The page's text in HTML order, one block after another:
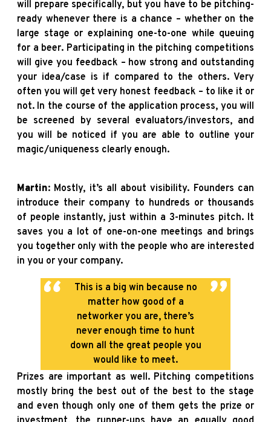
will prepare specifically, but you have to be pitching-
ready whenever there is a chance – whether on the
large stage or explaining one-to-one while queuing
for a beer. Participating in the pitching competitions
will give you feedback – how strong and outstanding
your idea/case is if compared to the others. Very
often you will get very honest feedback – to like it or
not. In the course of the application process, you will
be screened by several evaluators/investors, and
you will be noticed if you are able to outline your
magic/uniqueness clearly enough.
Martin: Mostly, it’s all about visibility. Founders can
introduce their company to hundreds or thousands
of people instantly, just within a 3-minutes pitch. It
saves you a lot of one-on-one meetings and brings
you together only with the people who are interested
in you or your company.
This is a big win because no
matter how good of a
networker you are, there’s
never enough time to hunt
down all the great people you
would like to meet.
Prizes are important as well. Pitching competitions
mostly bring the best out of the best to the stage
and even though only one of them gets the prize or